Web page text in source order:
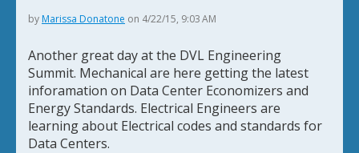
by Marissa Donatone on 4/22/15, 9:03 AM
Another great day at the DVL Engineering
Summit. Mechanical are here getting the latest
inforamation on Data Center Economizers and
Energy Standards. Electrical Engineers are
learning about Electrical codes and standards for
Data Centers.